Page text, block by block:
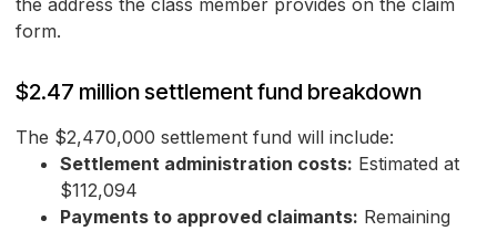
the address the class member provides on the claim
form.
$2.47 million settlement fund breakdown
The $2,470,000 settlement fund will include:
Settlement administration costs: Estimated at
$112,094
Payments to approved claimants: Remaining